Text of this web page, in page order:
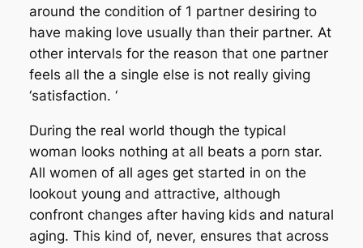
around the condition of 1 partner desiring to
have making love usually than their partner. At
other intervals for the reason that one partner
feels all the a single else is not really giving
‘satisfaction. ‘
During the real world though the typical
woman looks nothing at all beats a porn star.
All women of all ages get started in on the
lookout young and attractive, although
confront changes after having kids and natural
aging. This kind of, never, ensures that across